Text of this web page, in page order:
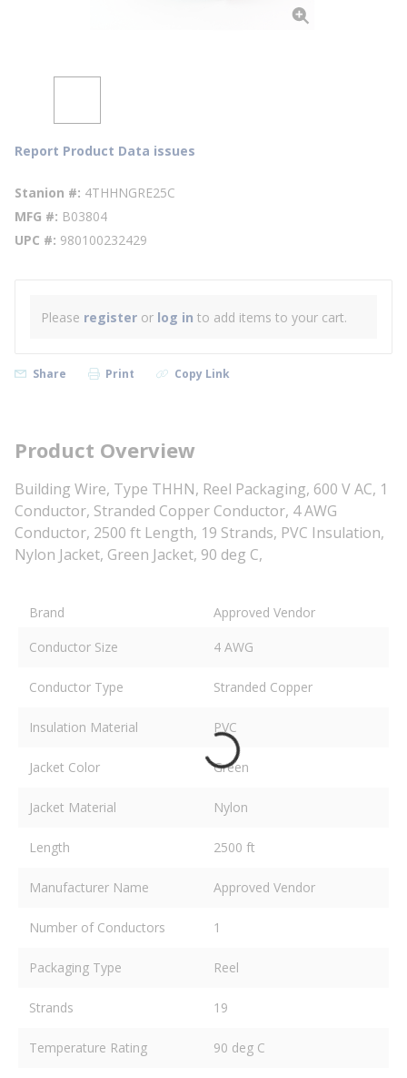
Report Product Data issues
Stanion # 4THHNGRE25C
MFG # B03804
UPC # 980100232429
Please register or log in to add items to your cart.
Share Print Copy Link
Product Overview
Building Wire, Type THHN, Reel Packaging, 600 V AC, 1
Conductor, Stranded Copper Conductor, 4 AWG
Conductor, 2500 ft Length, 19 Strands, PVC Insulation,
Nylon Jacket, Green Jacket, 90 deg C,
Brand
Approved Vendor
Conductor Size
4 AWG
Conductor Type Stranded Copper
Insulation Material PVC
Jacket Color Green
Jacket Material Nylon
Length 2500 ft
Manufacturer Name Approved Vendor
Number of Conductors 1
Packaging Type Reel
Strands 19
Temperature Rating 90 deg C